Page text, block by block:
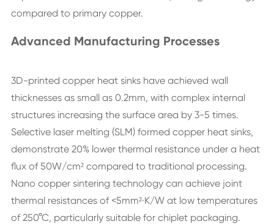
compared to primary copper.
Advanced Manufacturing Processes
3D-printed copper heat sinks have achieved wall
thicknesses as small as 0.2mm, with complex internal
structures increasing the surface area by 3-5 times.
Selective laser melting (SLM) formed copper heat sinks,
demonstrate 20% lower thermal resistance under a heat
flux of 50W/cm² compared to traditional processing.
Nano copper sintering technology can achieve joint
thermal resistances of <5mm²·K/W at low temperatures
of 250°C, particularly suitable for chiplet packaging.